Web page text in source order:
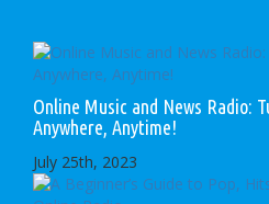
Online Music and News Radio:
Anywhere, Anytime!
July 25th, 2023